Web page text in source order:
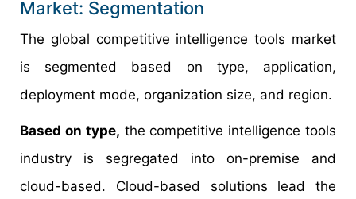
Market: Segmentation
The global competitive intelligence tools market
is segmented based on type, application,
deployment mode, organization size, and region.
Based on type, the competitive intelligence tools
industry is segregated into on-premise and
cloud-based. Cloud-based solutions lead the